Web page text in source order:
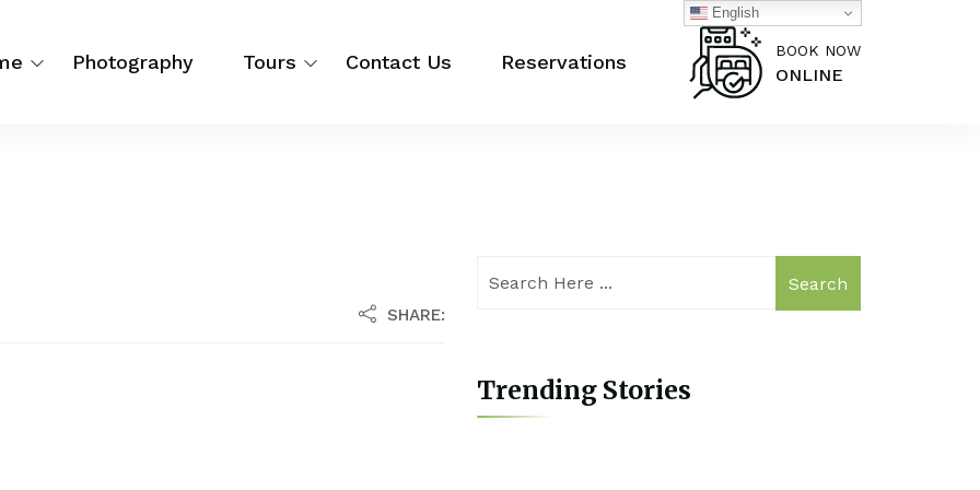
Photography Tours Contact Us Reservations
BOOK NOW
ONLINE
SHARE:
Search
Trending Stories
English